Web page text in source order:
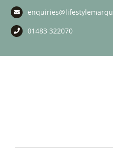
Skip
content 01483 322070